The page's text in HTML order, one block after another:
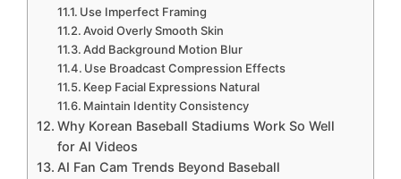
Use Imperfect Framing
Avoid Overly Smooth Skin
Add Background Motion Blur
Use Broadcast Compression Effects
Keep Facial Expressions Natural
Maintain Identity Consistency
Why Korean Baseball Stadiums Work So Well
for AI Videos
AI Fan Cam Trends Beyond Baseball